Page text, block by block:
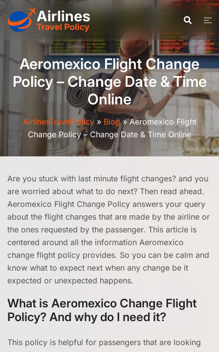
content
Aeromexico Flight Change
Policy – Change Date & Time
Online
AirlinesTravelPolicy» Blog»Aeromexico Flight
Change Policy – Change Date & Time Online
Are you stuck with last minute flight changes? and you
are worried about what to do next? Then read ahead.
Aeromexico Flight Change Policy answers your query
about the flight changes that are made by the airline or
the ones requested by the passenger. This article is
centered around all the information Aeromexico
change flight policy provides. So you can be calm and
know what to expect next when any change be it
expected or unexpected happens.
What is Aeromexico Change Flight
Policy? And why do I need it?
This policy is helpful for passengers that are looking